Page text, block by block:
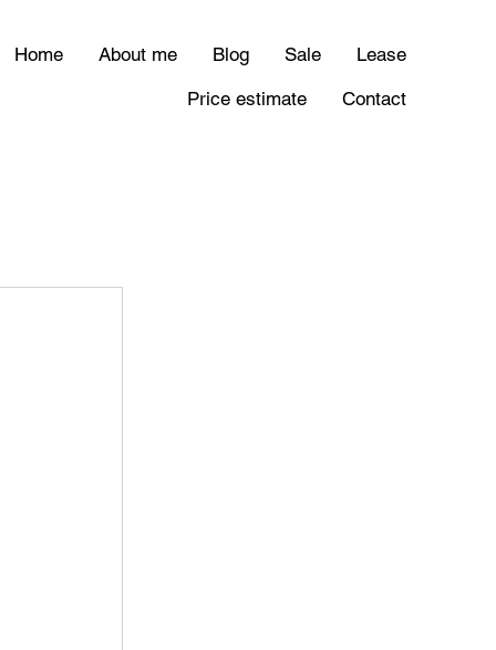
Home About me Blog Sale
Lease
Price estimate
Contact